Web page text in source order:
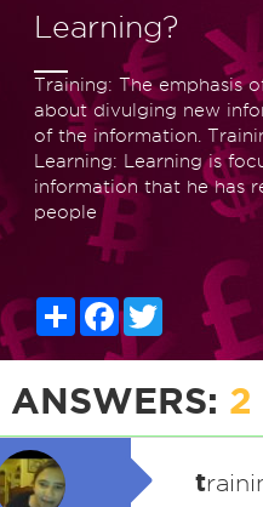
Learning?
Training: The emphasis
about divulging new
of the information.
Learning: Learning is
information that he has
people
ShareFacebook
Twitter
ANSWERS: 2
t